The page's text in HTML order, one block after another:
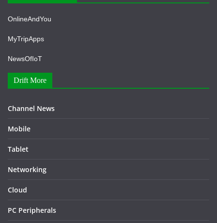
OnlineAndYou
MyTripApps
NewsOfIoT
Drift More
Channel News
Mobile
Tablet
Networking
Cloud
PC Peripherals